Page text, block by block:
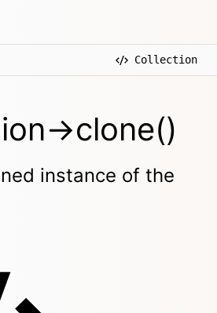
Collection
>clone()
instance of the